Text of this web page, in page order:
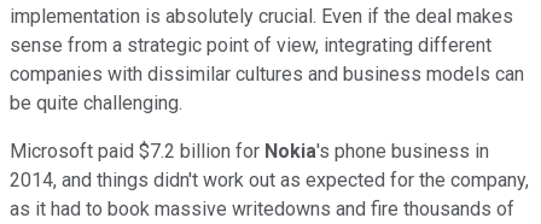
implementation is absolutely crucial. Even if the deal makes
sense from a strategic point of view, integrating different
companies with dissimilar cultures and business models can
be quite challenging.
Microsoft paid $7.2 billion for Nokia's phone business in
2014, and things didn't work out as expected for the company,
as it had to book massive writedowns and fire thousands of